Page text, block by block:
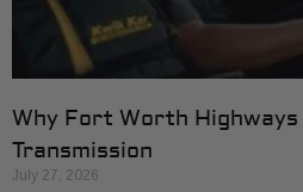
Why Fort Worth
Transmission
July 27, 2026